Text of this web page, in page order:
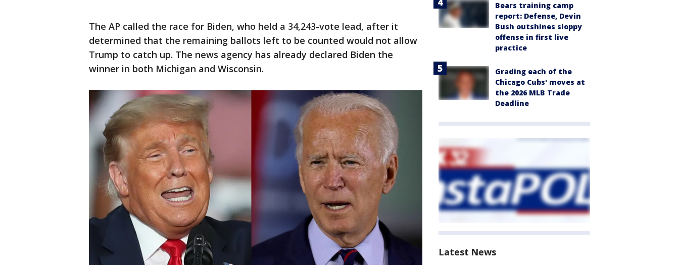
The AP called the race for Biden, who held a 34,243-vote lead, after it
determined that the remaining ballots left to be counted would not allow
Trump to catch up. The news agency has already declared Biden the
winner in both Michigan and Wisconsin.
Bears training camp
report: Defense, Devin
Bush outshines sloppy
offense in first live
practice
Grading each of the
Chicago Cubs' moves at
the 2026 MLB Trade
Deadline
Latest News